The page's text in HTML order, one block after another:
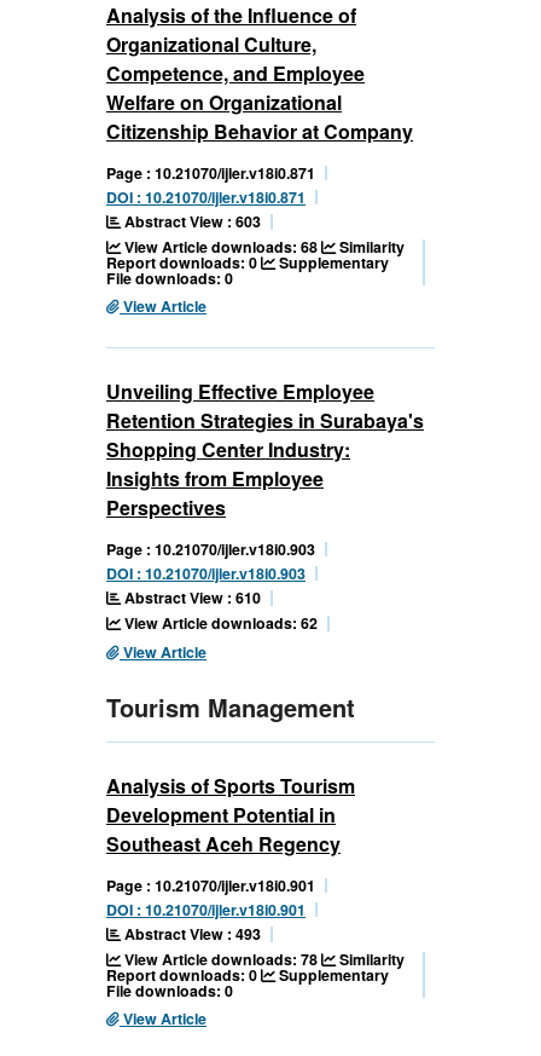
Analysis of the Influence of
Organizational Culture,
Competence, and Employee
Welfare on Organizational
Citizenship Behavior at Company
Page : 10.21070/ijler.v18i0.871
DOI : 10.21070/ijler.v18i0.871
Abstract View : 603
View Article downloads: 68
Similarity
Report downloads: 0 Supplementary
File downloads: 0
View Article
Unveiling Effective Employee
Retention Strategies in Surabaya's
Shopping Center Industry:
Insights from Employee
Perspectives
Page : 10.21070/ijler.v18i0.903
DOI : 10.21070/ijler.v18i0.903
Abstract View : 610
View Article downloads: 62
View Article
Tourism Management
Analysis of Sports Tourism
Development Potential in
Southeast Aceh Regency
Page : 10.21070/ijler.v18i0.901
DOI : 10.21070/ijler.v18i0.901
Abstract View : 493
View Article downloads: 78
Similarity
Report downloads: 0 Supplementary
File downloads: 0
View Article